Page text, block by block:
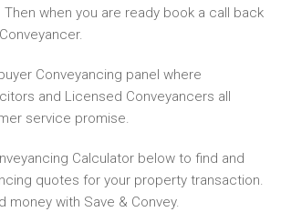
when you are ready book a call back
Conveyancing panel where
and Licensed Conveyancers all
service promise.
Calculator below to find and
quotes for your property transaction.
money with Save & Convey.